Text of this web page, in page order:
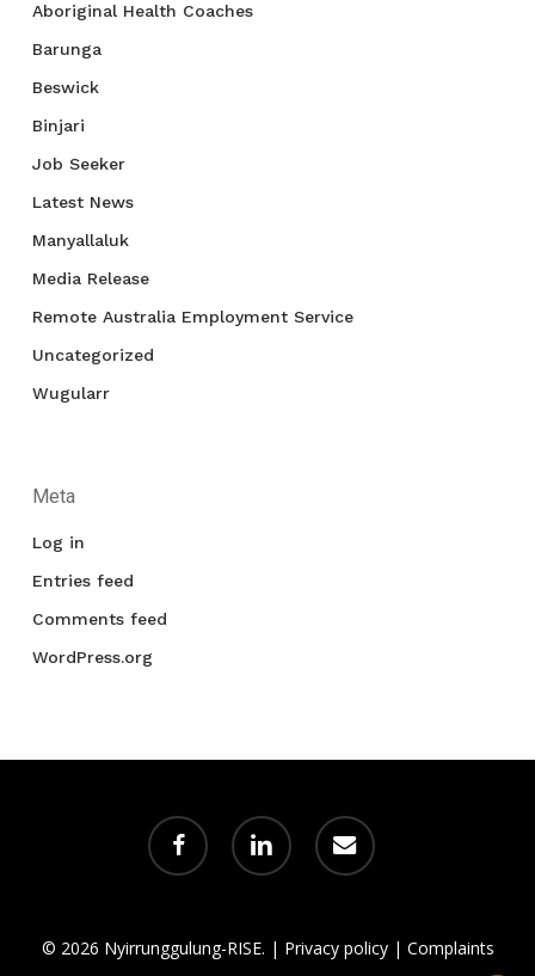
Aboriginal Health Coaches
Barunga
Beswick
Binjari
Job Seeker
Latest News
Manyallaluk
Media Release
Remote Australia Employment Service
Uncategorized
Wugularr
Meta
Log in
Entries feed
Comments feed
WordPress.org
facebook linkedin email
© 2026 Nyirrunggulung-RISE. | Privacy policy| Complaints